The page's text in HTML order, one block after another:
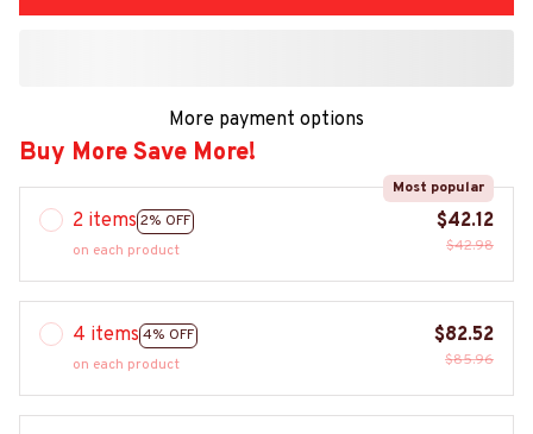
More payment options
Buy More Save More!
2 items 2% OFF
Most popular
on each product
$42.12
$42.98
4 items 4% OFF
on each product
$82.52
$85.96